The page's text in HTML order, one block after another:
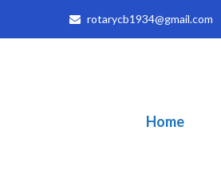
rotarycb1934@gmail.com
Home